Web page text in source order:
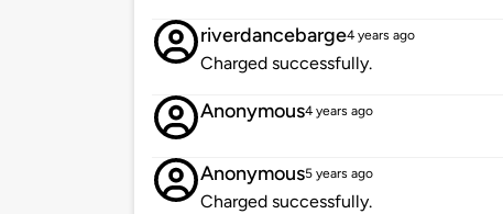
riverdancebarge4 years ago
Charged successfully.
Anonymous4 years ago
Anonymous5 years ago
Charged successfully.